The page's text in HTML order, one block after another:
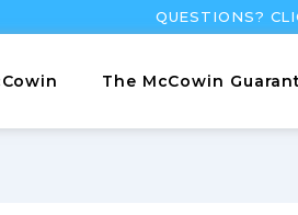
QUESTIONS?
The McCowin